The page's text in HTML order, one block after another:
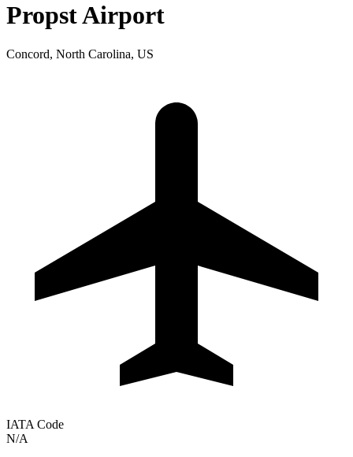
Propst Airport
Concord, North Carolina, US
IATA Code
N/A